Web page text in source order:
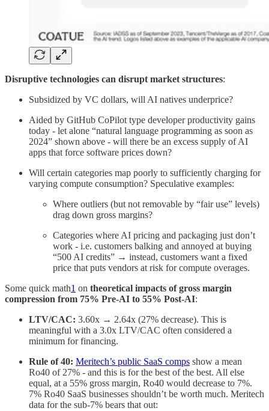
Disruptive technologies can disrupt market structures:
Subsidized by VC dollars, will AI natives underprice?
Aided by GitHub CoPilot type developer productivity gains
today - let alone “natural language programming as soon as
2024” shown above - will there be an excess supply of AI
apps that force software prices down?
Will certain categories map poorly to sufficiently charging for
varying compute consumption? Speculative examples:
Where outliers (but not removable by “fair use” levels)
drag down gross margins?
Categories where AI pricing and packaging just don’t
work - i.e. customers balking and annoyed at buying
“500 AI credits” → instead, customers want a fixed
price that puts vendors at risk for compute overages.
Some quick math1 on theoretical impacts of gross margin
compression from 75% Pre-AI to 55% Post-AI:
LTV/CAC: 3.60x → 2.64x (27% decrease). This is
meaningful with a 3.0x LTV/CAC often considered a
minimum for financing.
Rule of 40: Meritech’s public SaaS comps show a mean
Ro40 of 27% - and this is for the best of the best. All else
equal, at a 55% gross margin, Ro40 would decrease to 7%.
7% Ro40 SaaS businesses shouldn’t be worth much. Meritech
data for the sub-7% bears that out: